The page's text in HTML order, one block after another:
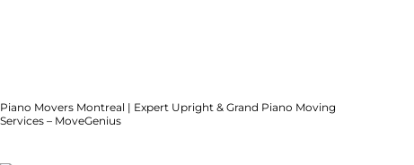
Piano Movers Montreal | Expert Upright & Grand Piano Moving
Services – MoveGenius